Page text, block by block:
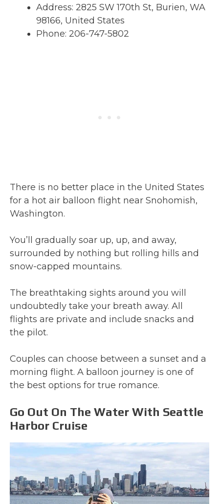
Address: 2825 SW 170th St, Burien, WA
98166, United States
Phone: 206-747-5802
There is no better place in the United States
for a hot air balloon flight near Snohomish,
Washington.
You’ll gradually soar up, up, and away,
surrounded by nothing but rolling hills and
snow-capped mountains.
The breathtaking sights around you will
undoubtedly take your breath away. All
flights are private and include snacks and
the pilot.
Couples can choose between a sunset and a
morning flight. A balloon journey is one of
the best options for true romance.
Go Out On The Water With Seattle
Harbor Cruise